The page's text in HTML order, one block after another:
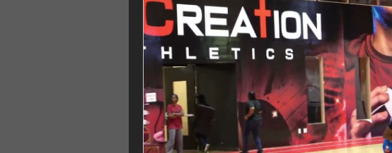
Democracy Freedom of Speech
Home Decor Economy Crime ART